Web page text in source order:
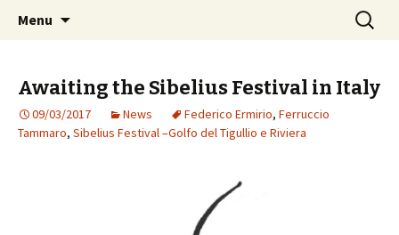
Sibelius One
International Sibelius One Society
Menu
Search
for:
Awaiting the Sibelius Festival in Italy
09/03/2017 News Federico Ermirio, Ferruccio
Tammaro, Sibelius Festival –Golfo del Tigullio e Riviera